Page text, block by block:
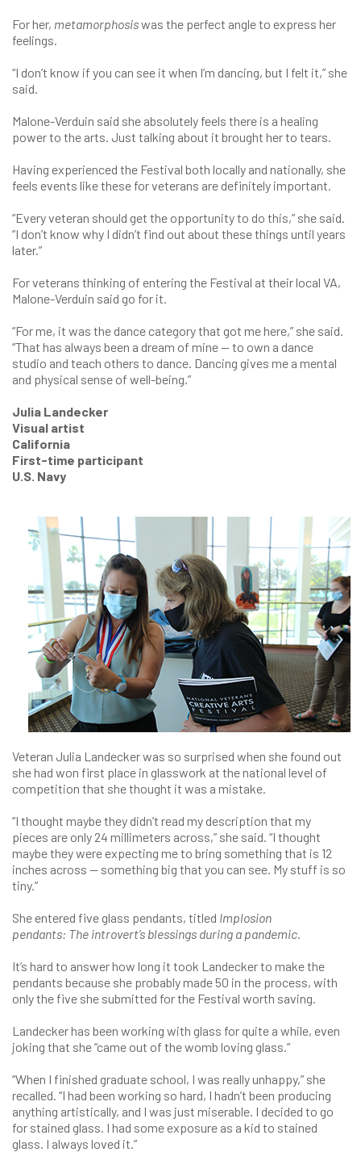
For her, metamorphosiswas the perfect angle to express her
feelings.
“I don’t know if you can see it when I’m dancing, but I felt it,” she
said.
Malone-Verduin said she absolutely feels there is a healing
power to the arts. Just talking about it brought her to tears.
Having experienced the Festival both locally and nationally, she
feels events like these for veterans are definitely important.
“Every veteran should get the opportunity to do this,” she said.
“I don’t know why I didn’t find out about these things until years
later.”
For veterans thinking of entering the Festival at their local VA,
Malone-Verduin said go for it.
“For me, it was the dance category that got me here,” she said.
“That has always been a dream of mine — to own a dance
studio and teach others to dance. Dancing gives me a mental
and physical sense of well-being.”
Julia Landecker
Visual artist
California
First-time participant
U.S. Navy
Veteran Julia Landecker was so surprised when she found out
she had won first place in glasswork at the national level of
competition that she thought it was a mistake.
“I thought maybe they didn’t read my description that my
pieces are only 24 millimeters across,” she said. “I thought
maybe they were expecting me to bring something that is 12
inches across — something big that you can see. My stuff is so
tiny.”
She entered five glass pendants, titled Implosion
pendants: The introvert’s blessings during a pandemic.
It’s hard to answer how long it took Landecker to make the
pendants because she probably made 50 in the process, with
only the five she submitted for the Festival worth saving.
Landecker has been working with glass for quite a while, even
joking that she “came out of the womb loving glass.”
“When I finished graduate school, I was really unhappy,” she
recalled. “I had been working so hard, I hadn’t been producing
anything artistically, and I was just miserable. I decided to go
for stained glass. I had some exposure as a kid to stained
glass. I always loved it.”